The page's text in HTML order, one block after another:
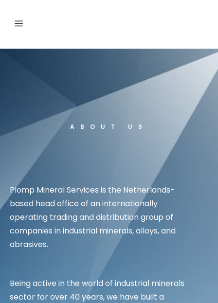
ABOUT US
Plomp Mineral Services is the Netherlands-
based head office of an internationally
operating trading and distribution group of
companies in industrial minerals, alloys, and
abrasives.
Being active in the world of industrial minerals
sector for over 40 years, we have built a